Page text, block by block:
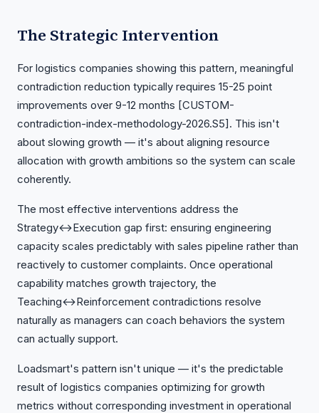
The Strategic Intervention
For logistics companies showing this pattern, meaningful
contradiction reduction typically requires 15-25 point
improvements over 9-12 months [CUSTOM-
contradiction-index-methodology-2026.S5]. This isn't
about slowing growth — it's about aligning resource
allocation with growth ambitions so the system can scale
coherently.
The most effective interventions address the
Strategy↔Execution gap first: ensuring engineering
capacity scales predictably with sales pipeline rather than
reactively to customer complaints. Once operational
capability matches growth trajectory, the
Teaching↔Reinforcement contradictions resolve
naturally as managers can coach behaviors the system
can actually support.
Loadsmart's pattern isn't unique — it's the predictable
result of logistics companies optimizing for growth
metrics without corresponding investment in operational